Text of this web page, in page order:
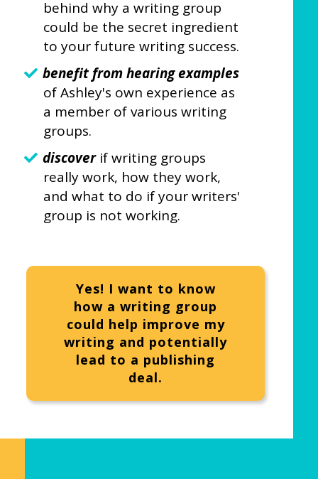
behind why a writing group
could be the secret ingredient
to your future writing success.
benefit from hearing examples
of Ashley's own experience as
a member of various writing
groups.
discover if writing groups
really work, how they work,
and what to do if your writers'
group is not working.
Yes! I want to know
how a writing group
could help improve my
writing and potentially
lead to a publishing
deal.